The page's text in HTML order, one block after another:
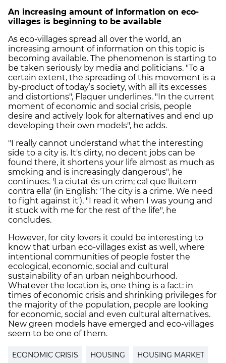
An increasing amount of information on eco-
villages is beginning to be available
As eco-villages spread all over the world, an
increasing amount of information on this topic is
becoming available. The phenomenon is starting to
be taken seriously by media and politicians. "To a
certain extent, the spreading of this movement is a
by-product of today’s society, with all its excesses
and distortions", Flaquer underlines. "In the current
moment of economic and social crisis, people
desire and actively look for alternatives and end up
developing their own models", he adds.
"I really cannot understand what the interesting
side to a city is. It's dirty, no decent jobs can be
found there, it shortens your life almost as much as
smoking and is increasingly dangerous", he
continues. 'La ciutat és un crim; cal que lluitem
contra ella' (in English: 'The city is a crime. We need
to fight against it'), "I read it when I was young and
it stuck with me for the rest of the life", he
concludes.
However, for city lovers it could be interesting to
know that urban eco-villages exist as well, where
intentional communities of people foster the
ecological, economic, social and cultural
sustainability of an urban neighbourhood.
Whatever the location is, one thing is a fact: in
times of economic crisis and shrinking privileges for
the majority of the population, people are looking
for economic, social and even cultural alternatives.
New green models have emerged and eco-villages
seem to be one of them.
ECONOMIC CRISIS HOUSING HOUSING MARKET